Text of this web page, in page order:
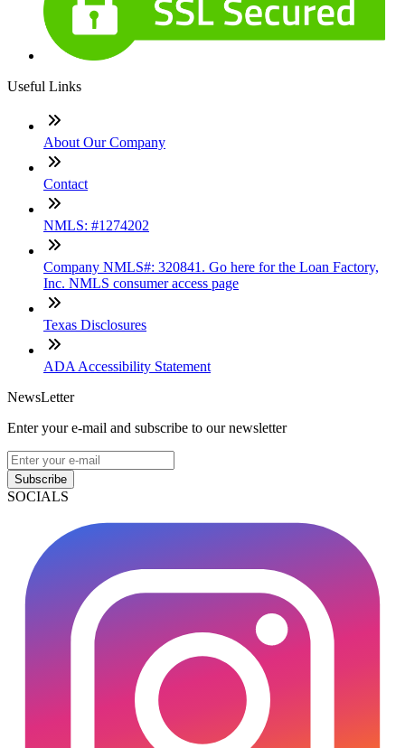
Useful Links
About Our Company
Contact
NMLS: #1274202
Company NMLS#: 320841. Go here for the Loan Factory,
Inc. NMLS consumer access page
Texas Disclosures
ADA Accessibility Statement
NewsLetter
Enter your e-mail and subscribe to our newsletter
Subscribe
SOCIALS